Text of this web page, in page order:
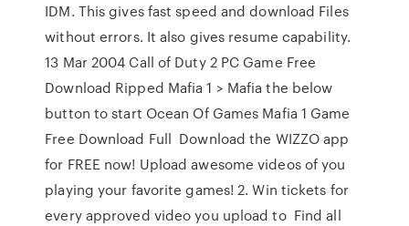
IDM. This gives fast speed and download Files
without errors. It also gives resume capability.
13 Mar 2004 Call of Duty 2 PC Game Free
Download Ripped Mafia 1 > Mafia the below
button to start Ocean Of Games Mafia 1 Game
Free Download Full Download the WIZZO app
for FREE now! Upload awesome videos of you
playing your favorite games! 2. Win tickets for
every approved video you upload to Find all